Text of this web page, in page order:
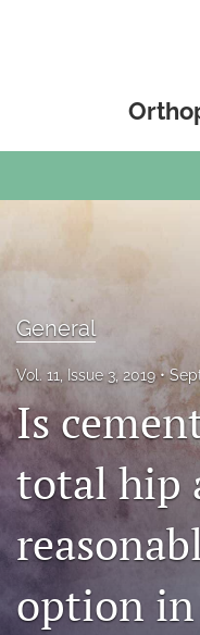
Editorial Board
About
Issues
Open Access
search
RSS
feed
(opens
a
General
Vol. 11, Issue 3, 2019
Is
total hip
option